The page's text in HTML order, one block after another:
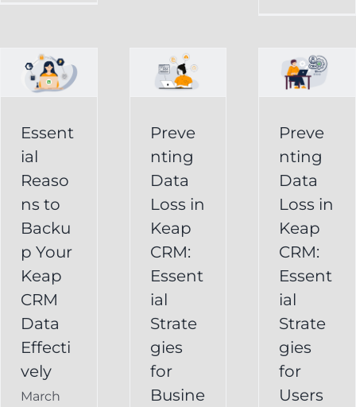
Essent
ial
Reaso
ns to
Backu
p Your
Keap
CRM
Data
Effecti
vely
March
in
Keap
Strategies
Businesses
Undelete
Preve
nting
Data
Loss in
Keap
CRM:
Essent
ial
Strate
gies
for
Busine
Keap
CRM:
Strategies
Users
Backup
System
Recovery
Preve
nting
Data
Loss in
Keap
CRM:
Essent
ial
Strate
gies
for
Users